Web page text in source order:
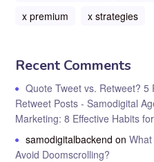
x premium
x strategies
Recent Comments
Quote Tweet vs. Retweet? 5
Retweet Posts - Samodigital
Marketing: 8 Effective Habits
samodigitalbackend on
Avoid Doomscrolling?